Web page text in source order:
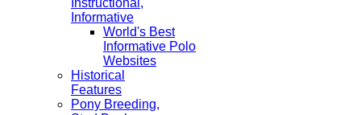
Instructional,
Informative
World's Best
Informative Polo
Websites
Historical
Features
Pony Breeding,